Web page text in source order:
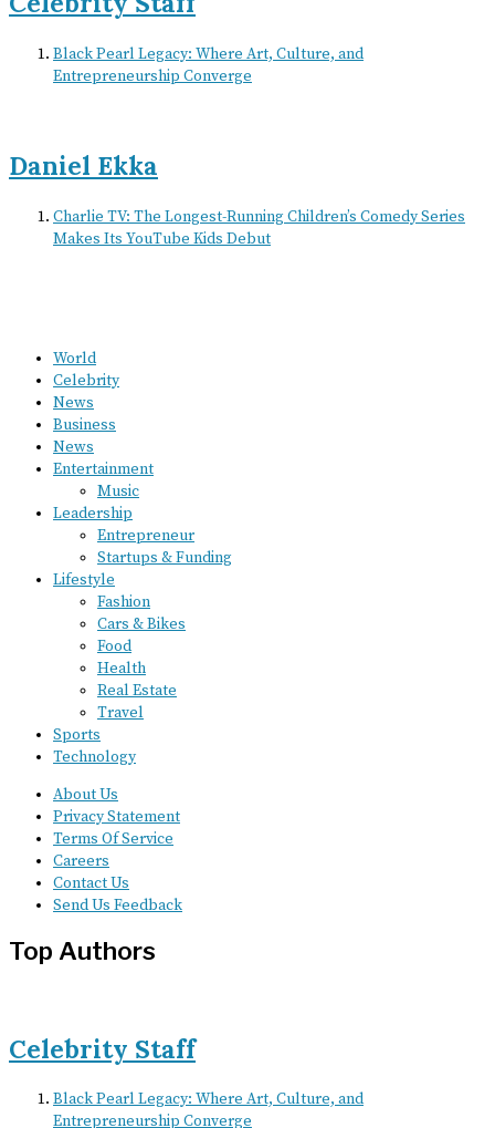
Black Pearl Legacy: Where Art, Culture, and
Entrepreneurship Converge
Daniel Ekka
Charlie TV: The Longest-Running Children’s Comedy Series
Makes Its YouTube Kids Debut
World
Celebrity
News
Business
News
Entertainment
Music
Leadership
Entrepreneur
Startups & Funding
Lifestyle
Fashion
Cars & Bikes
Food
Health
Real Estate
Travel
Sports
Technology
About Us
Privacy Statement
Terms Of Service
Careers
Contact Us
Send Us Feedback
Top Authors
Celebrity Staff
Black Pearl Legacy: Where Art, Culture, and
Entrepreneurship Converge